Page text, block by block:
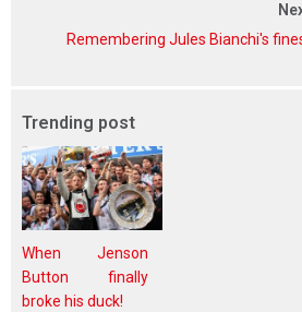
Remembering Jules Bianchi's
Trending post
When Jenson
Button finally
broke his duck!